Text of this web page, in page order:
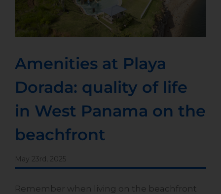
Amenities at Playa
Dorada: quality of life
in West Panama on the
beachfront
May 23rd, 2025
Remember when living on the beachfront